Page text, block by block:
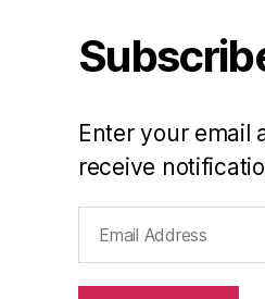
Enter your email
receive
Address